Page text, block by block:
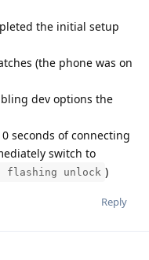
the initial setup
(the phone was on
dev options the
seconds of connecting
switch to
flashing unlock )
Reply